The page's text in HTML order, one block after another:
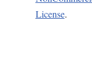
License.